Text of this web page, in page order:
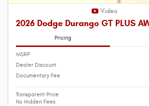
Video
2026 Dodge Durango GT PLUS
Pricing
MSRP
Dealer Discount
Documentary Fee
Transparent Price
No Hidden Fees